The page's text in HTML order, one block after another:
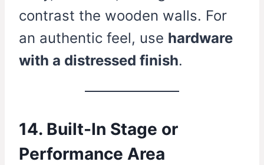
contrast the wooden walls. For
an authentic feel, use hardware
with a distressed finish.
14. Built-In Stage or
Performance Area